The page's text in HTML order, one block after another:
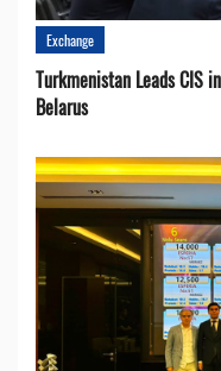
Exchange
Turkmenistan Leads CIS
Belarus